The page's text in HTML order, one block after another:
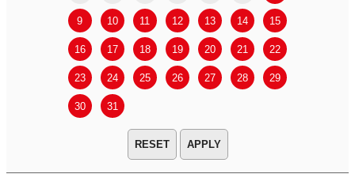
9 10 11 12 13 14 15
16 17 18 19 20 21 22
23 24 25 26 27 28 29
30 31
APPLY